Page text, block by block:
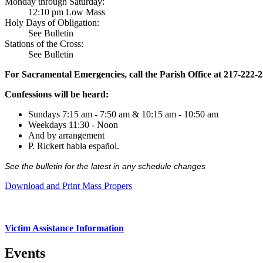
12:10 pm Low Mass
Holy Days of Obligation:
See Bulletin
Stations of the Cross:
See Bulletin
For Sacramental Emergencies, call the Parish Office at 217-222-
Confessions will be heard:
Sundays 7:15 am - 7:50 am & 10:15 am - 10:50 am
Weekdays 11:30 - Noon
And by arrangement
P. Rickert habla español.
See the bulletin for the latest in any schedule changes
Download and Print Mass Propers
Victim Assistance Information
Events